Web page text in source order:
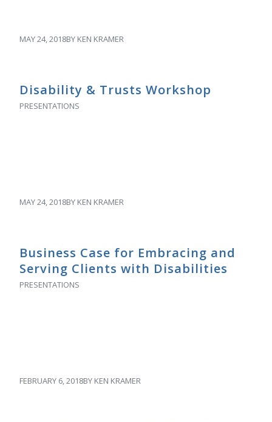
MAY 24, 2018BY KEN KRAMER
Disability & Trusts Workshop
PRESENTATIONS
MAY 24, 2018BY KEN KRAMER
Business Case for Embracing and
Serving Clients with Disabilities
PRESENTATIONS
FEBRUARY 6, 2018BY KEN KRAMER